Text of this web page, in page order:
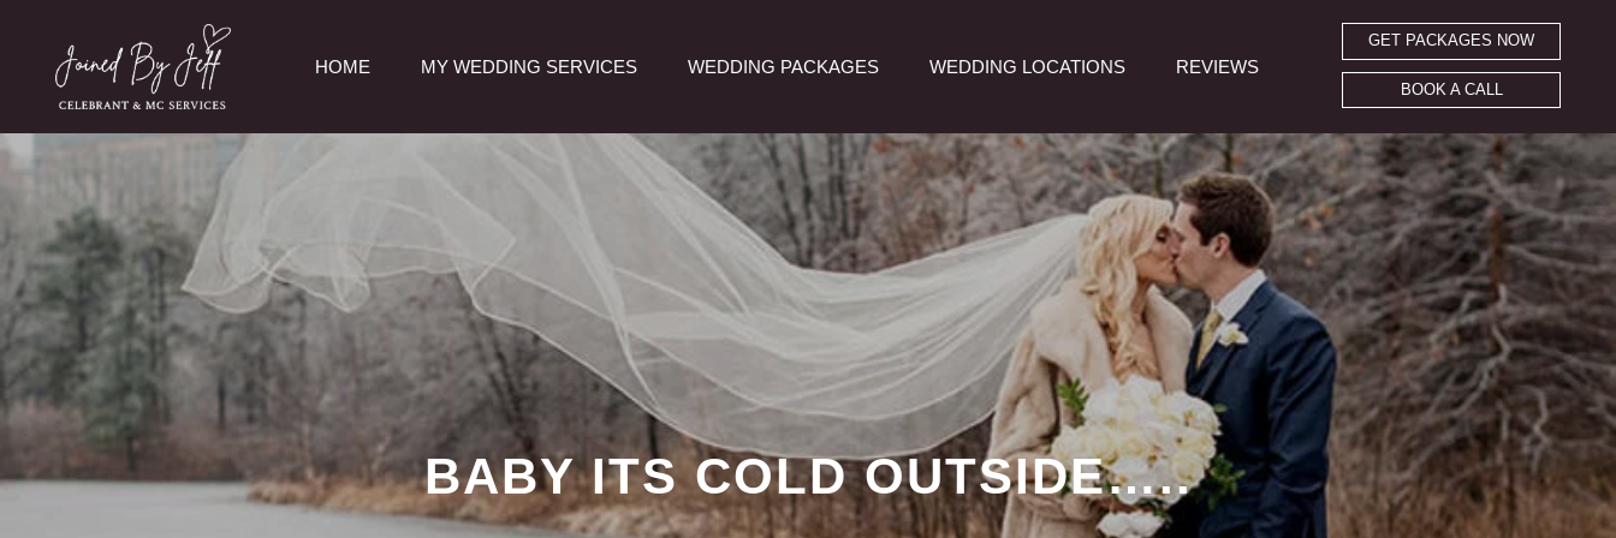
content
HOME MY WEDDING SERVICES WEDDING PACKAGES WEDDING LOCATIONS REVIEWS
GET PACKAGES NOW
BOOK A CALL
BABY ITS COLD OUTSIDE…..